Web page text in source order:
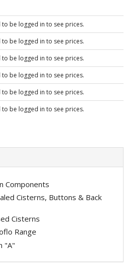
to be logged in to see prices.
to be logged in to see prices.
to be logged in to see prices.
to be logged in to see prices.
to be logged in to see prices.
to be logged in to see prices.
Components
Cisterns, Buttons & Back
Cisterns
Range
"A"